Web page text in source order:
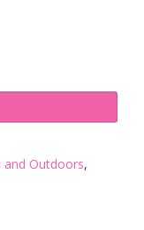
and Outdoors,